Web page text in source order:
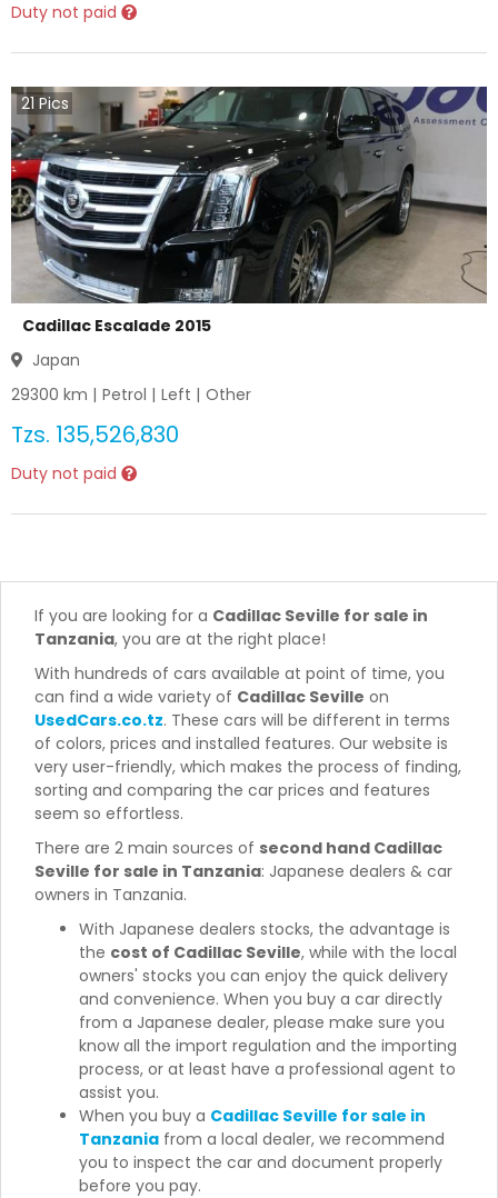
Duty not paid
21 Pics
Cadillac Escalade 2015
Japan
29300 km | Petrol | Left | Other
Tzs. 135,526,830
Duty not paid
If you are looking for a Cadillac Seville for sale in
Tanzania, you are at the right place!
With hundreds of cars available at point of time, you
can find a wide variety of Cadillac Seville on
UsedCars.co.tz. These cars will be different in terms
of colors, prices and installed features. Our website is
very user-friendly, which makes the process of finding,
sorting and comparing the car prices and features
seem so effortless.
There are 2 main sources of second hand Cadillac
Seville for sale in Tanzania: Japanese dealers & car
owners in Tanzania.
With Japanese dealers stocks, the advantage is
the cost of Cadillac Seville, while with the local
owners' stocks you can enjoy the quick delivery
and convenience. When you buy a car directly
from a Japanese dealer, please make sure you
know all the import regulation and the importing
process, or at least have a professional agent to
assist you.
When you buy a Cadillac Seville for sale in
Tanzania from a local dealer, we recommend
you to inspect the car and document properly
before you pay.